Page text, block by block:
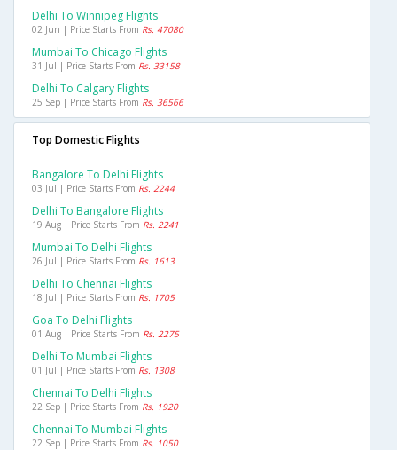
Delhi To Winnipeg Flights
02 Jun | Price Starts From Rs. 47080
Mumbai To Chicago Flights
31 Jul | Price Starts From Rs. 33158
Delhi To Calgary Flights
25 Sep | Price Starts From Rs. 36566
Top Domestic Flights
Bangalore To Delhi Flights
03 Jul | Price Starts From Rs. 2244
Delhi To Bangalore Flights
19 Aug | Price Starts From Rs. 2241
Mumbai To Delhi Flights
26 Jul | Price Starts From Rs. 1613
Delhi To Chennai Flights
18 Jul | Price Starts From Rs. 1705
Goa To Delhi Flights
01 Aug | Price Starts From Rs. 2275
Delhi To Mumbai Flights
01 Jul | Price Starts From Rs. 1308
Chennai To Delhi Flights
22 Sep | Price Starts From Rs. 1920
Chennai To Mumbai Flights
22 Sep | Price Starts From Rs. 1050